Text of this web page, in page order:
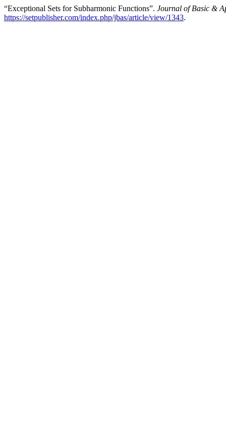
“Exceptional Sets for Subharmonic Functions”. Journal of Basic &
https://setpublisher.com/index.php/jbas/article/view/1343.